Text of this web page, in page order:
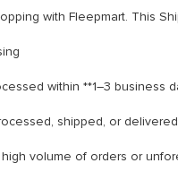
with Fleepmart. This
within **1–3 business
shipped, or
volume of orders or